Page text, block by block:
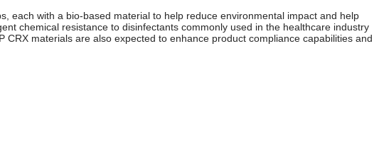
each with a bio-based material to help reduce environmental impact and help
chemical resistance to disinfectants commonly used in the healthcare industry
materials are also expected to enhance product compliance capabilities and